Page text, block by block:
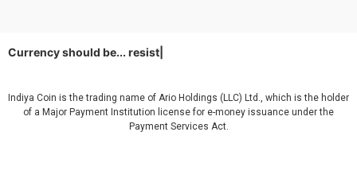
Currency should be... resistantu
Indiya Coin is the trading name of Ario Holdings (LLC) Ltd., which is the holder
of a Major Payment Institution license for e-money issuance under the
Payment Services Act.